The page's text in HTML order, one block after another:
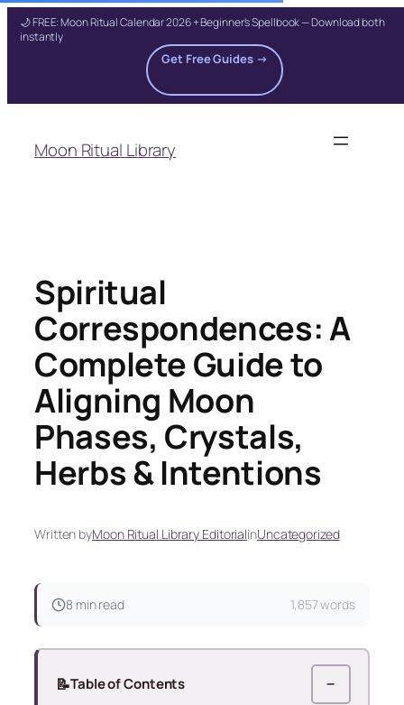
🌙 FREE: Moon Ritual Calendar 2026 + Beginner's Spellbook — Download both
instantly
Get Free Guides →
content
Moon Ritual Library
Spiritual
Correspondences: A
Complete Guide to
Aligning Moon
Phases, Crystals,
Herbs & Intentions
Written byMoon Ritual Library EditorialinUncategorized
8 min read 1,857 words
📝Table of Contents −